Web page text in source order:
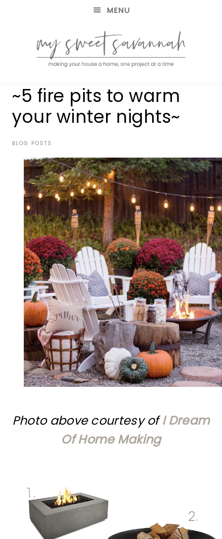
MENU
MY
SWEET
SAVANNAH
house
home,
project
~5 fire pits to warm
your winter nights~
BLOG POSTS
Photo above courtesy ofI Dream
Of Home Making